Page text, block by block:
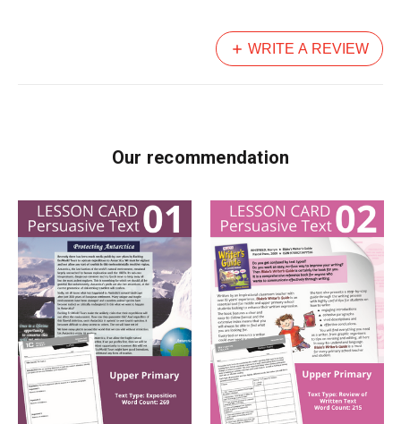
WRITE A REVIEW
Our recommendation